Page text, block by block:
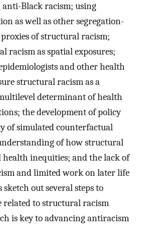
anti-Black racism; using
as well as other segregation-
of structural racism;
racism as spatial exposures;
and other health
structural racism as a
determinant of health
the development of policy
of simulated counterfactual
of how structural
inequities; and the lack of
and limited work on later life
out several steps to
related to structural racism
is key to advancing antiracism